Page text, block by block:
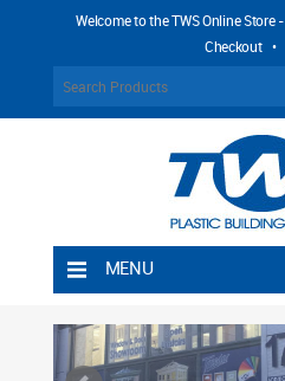
Welcome to the TWS Online Store -
Checkout •
MENU
Shipping Rules